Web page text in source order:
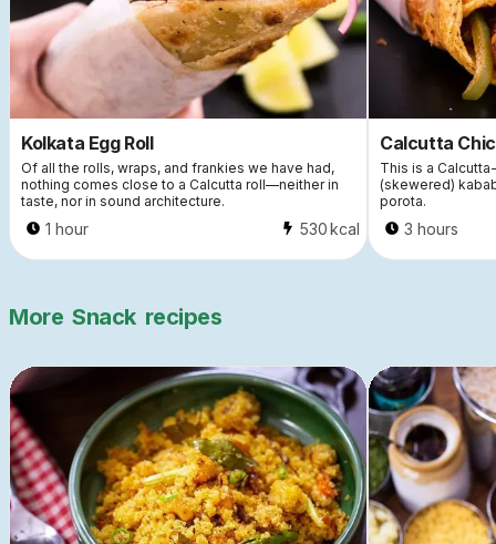
Kolkata Egg Roll
Of all the rolls, wraps, and frankies we have had,
nothing comes close to a Calcutta roll—neither in
taste, nor in sound architecture.
1 hour 530kcal
Calcutta
This is a
(skewered)
porota.
3 hours
More Snack recipes